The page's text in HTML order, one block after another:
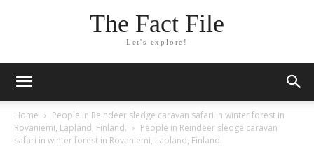
The Fact File
Let's explore!
Home
People in Reindeer sledge caravan safari in winter forest in
Rovaniemi, Lapland, Finland.
People in Reindeer sledge caravan
safari in winter forest in Rovaniemi, Lapland, Finland.